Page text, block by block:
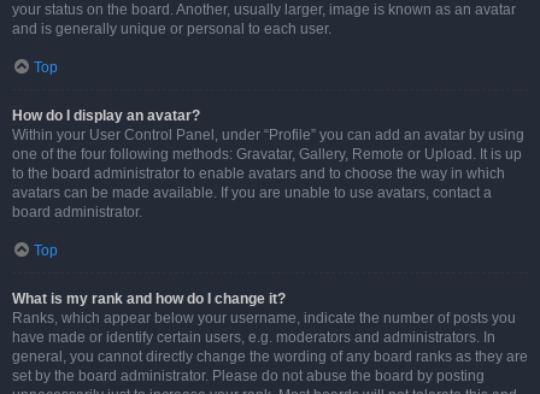
your status on the board. Another, usually larger, image is known as an avatar
and is generally unique or personal to each user.
Top
How do I display an avatar?
Within your User Control Panel, under “Profile” you can add an avatar by using
one of the four following methods: Gravatar, Gallery, Remote or Upload. It is up
to the board administrator to enable avatars and to choose the way in which
avatars can be made available. If you are unable to use avatars, contact a
board administrator.
Top
What is my rank and how do I change it?
Ranks, which appear below your username, indicate the number of posts you
have made or identify certain users, e.g. moderators and administrators. In
general, you cannot directly change the wording of any board ranks as they are
set by the board administrator. Please do not abuse the board by posting